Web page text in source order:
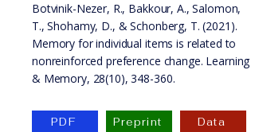
Botvinik-Nezer, R., Bakkour, A., Salomon,
T., Shohamy, D., & Schonberg, T. (2021).
Memory for individual items is related to
nonreinforced preference change. Learning
& Memory, 28(10), 348-360.
PDF Preprint Data